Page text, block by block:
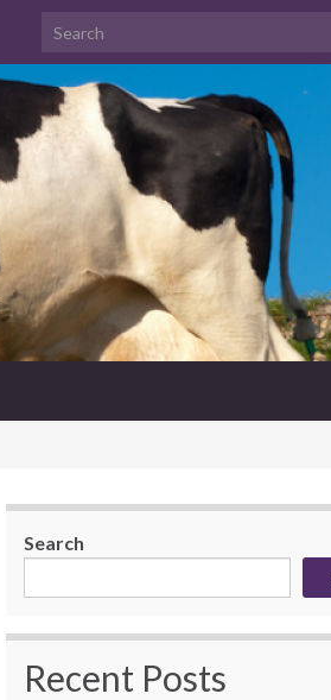
Search for:
Search
Recent Posts